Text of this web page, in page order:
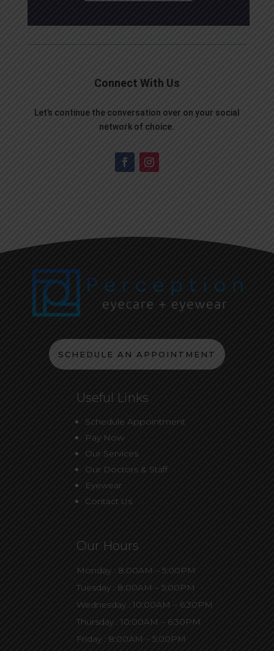
Connect With Us
Let’s continue the conversation over on your social
network of choice.
SCHEDULE AN APPOINTMENT
Useful Links
Schedule Appointment
Pay Now
Our Services
Our Doctors & Staff
Eyewear
Contact Us
Our Hours
Monday : 8:00AM – 5:00PM
Tuesday : 8:00AM – 5:00PM
Wednesday : 10:00AM – 6:30PM
Thursday : 10:00AM – 6:30PM
Friday : 8:00AM – 5:00PM